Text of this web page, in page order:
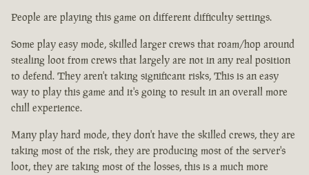
People are playing this game on different difficulty settings.
Some play easy mode, skilled larger crews that roam/hop around
stealing loot from crews that largely are not in any real position
to defend. They aren't taking significant risks, This is an easy
way to play this game and it's going to result in an overall more
chill experience.
Many play hard mode, they don't have the skilled crews, they are
taking most of the risk, they are producing most of the server's
loot, they are taking most of the losses, this is a much more